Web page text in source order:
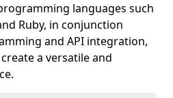
languages such
Ruby, in conjunction
and API integration,
a versatile and